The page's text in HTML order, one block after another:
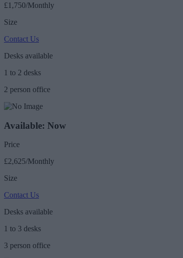
£1,750/Monthly
Size
Contact Us
Desks available
1 to 2 desks
2 person office
Available: Now
Price
£2,625/Monthly
Size
Contact Us
Desks available
1 to 3 desks
3 person office